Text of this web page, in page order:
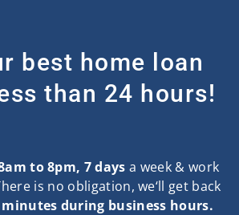
best home loan
than 24 hours!
to 8pm, 7 days a week & work
is no obligation, we‘ll get back
minutes during business hours.